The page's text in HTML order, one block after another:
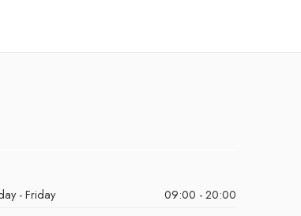
- Friday
09:00 - 20:00